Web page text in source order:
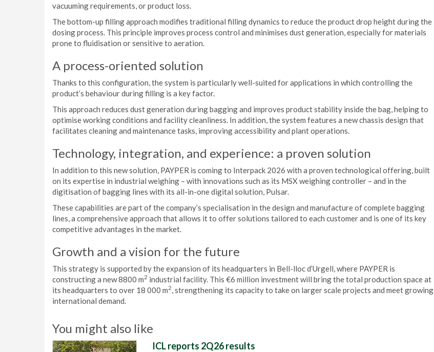
vacuuming requirements, or product loss.
The bottom-up filling approach modifies traditional filling dynamics to reduce the product drop height during the
dosing process. This principle improves process control and minimises dust generation, especially for materials
prone to fluidisation or sensitive to aeration.
A process-oriented solution
Thanks to this configuration, the system is particularly well-suited for applications in which controlling the
product’s behaviour during filling is a key factor.
This approach reduces dust generation during bagging and improves product stability inside the bag, helping to
optimise working conditions and facility cleanliness. In addition, the system features a new chassis design that
facilitates cleaning and maintenance tasks, improving accessibility and plant operations.
Technology, integration, and experience: a proven solution
In addition to this new solution, PAYPER is coming to Interpack 2026 with a proven technological offering, built
on its expertise in industrial weighing – with innovations such as its MSX weighing controller – and in the
digitisation of bagging lines with its all-in-one digital solution, Pulsar.
These capabilities are part of the company’s specialisation in the design and manufacture of complete bagging
lines, a comprehensive approach that allows it to offer solutions tailored to each customer and is one of its key
competitive advantages in the market.
Growth and a vision for the future
This strategy is supported by the expansion of its headquarters in Bell-lloc d’Urgell, where PAYPER is
constructing a new 8800 m2 industrial facility. This €6 million investment will bring the total production space at
its headquarters to over 18 000 m2, strengthening its capacity to take on larger scale projects and meet growing
international demand.
You might also like
ICL reports 2Q26 results